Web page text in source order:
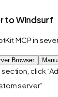
to Windsurf
MCP in
Browser
click
server"